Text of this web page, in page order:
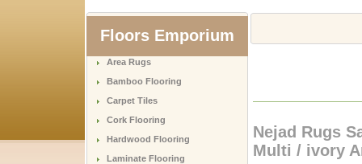
Floors Emporium
Area Rugs
Bamboo Flooring
Carpet Tiles
Cork Flooring
Hardwood Flooring
Laminate Flooring
Nejad Rugs
Multi / ivory